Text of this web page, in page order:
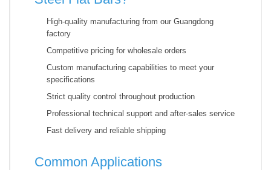
High-quality manufacturing from our Guangdong
factory
Competitive pricing for wholesale orders
Custom manufacturing capabilities to meet your
specifications
Strict quality control throughout production
Professional technical support and after-sales service
Fast delivery and reliable shipping
Common Applications